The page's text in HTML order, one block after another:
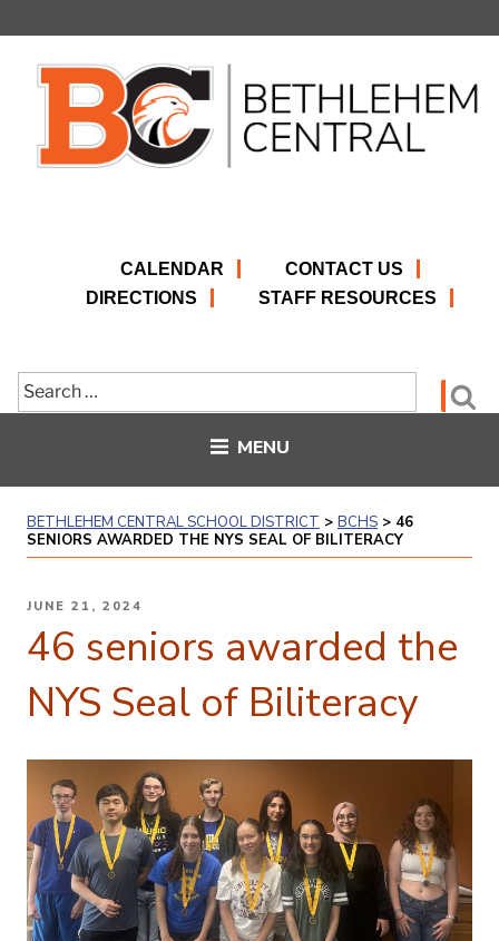
CALENDAR
CONTACT US
DIRECTIONS
STAFF RESOURCES
Search
for:
MENU
BETHLEHEM CENTRAL SCHOOL DISTRICT > BCHS > 46
SENIORS AWARDED THE NYS SEAL OF BILITERACY
POSTED
JUNE 21, 2024
46 seniors awarded the
NYS Seal of Biliteracy